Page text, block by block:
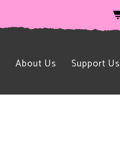
About Us Support Us